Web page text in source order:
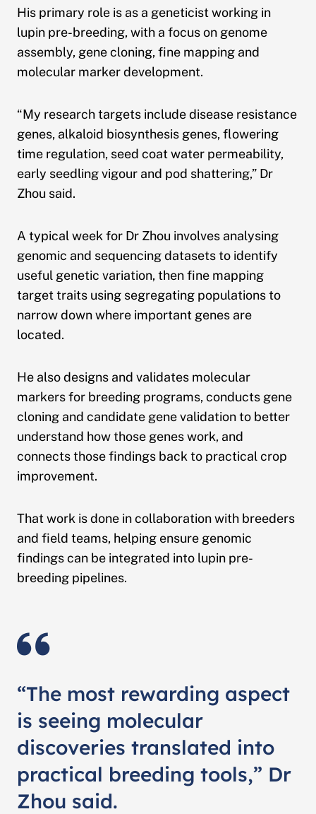
His primary role is as a geneticist working in
lupin pre-breeding, with a focus on genome
assembly, gene cloning, fine mapping and
molecular marker development.
“My research targets include disease resistance
genes, alkaloid biosynthesis genes, flowering
time regulation, seed coat water permeability,
early seedling vigour and pod shattering,” Dr
Zhou said.
A typical week for Dr Zhou involves analysing
genomic and sequencing datasets to identify
useful genetic variation, then fine mapping
target traits using segregating populations to
narrow down where important genes are
located.
He also designs and validates molecular
markers for breeding programs, conducts gene
cloning and candidate gene validation to better
understand how those genes work, and
connects those findings back to practical crop
improvement.
That work is done in collaboration with breeders
and field teams, helping ensure genomic
findings can be integrated into lupin pre-
breeding pipelines.
“The most rewarding aspect
is seeing molecular
discoveries translated into
practical breeding tools,” Dr
Zhou said.